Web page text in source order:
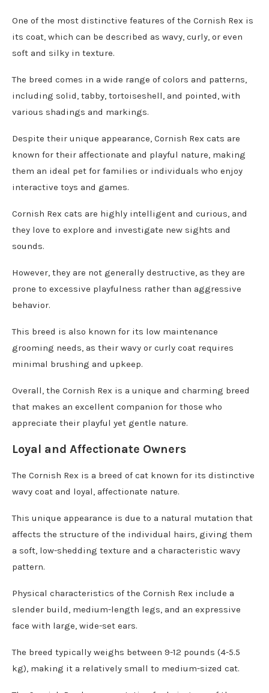
One of the most distinctive features of the Cornish Rex is
its coat, which can be described as wavy, curly, or even
soft and silky in texture.
The breed comes in a wide range of colors and patterns,
including solid, tabby, tortoiseshell, and pointed, with
various shadings and markings.
Despite their unique appearance, Cornish Rex cats are
known for their affectionate and playful nature, making
them an ideal pet for families or individuals who enjoy
interactive toys and games.
Cornish Rex cats are highly intelligent and curious, and
they love to explore and investigate new sights and
sounds.
However, they are not generally destructive, as they are
prone to excessive playfulness rather than aggressive
behavior.
This breed is also known for its low maintenance
grooming needs, as their wavy or curly coat requires
minimal brushing and upkeep.
Overall, the Cornish Rex is a unique and charming breed
that makes an excellent companion for those who
appreciate their playful yet gentle nature.
Loyal and Affectionate Owners
The Cornish Rex is a breed of cat known for its distinctive
wavy coat and loyal, affectionate nature.
This unique appearance is due to a natural mutation that
affects the structure of the individual hairs, giving them
a soft, low-shedding texture and a characteristic wavy
pattern.
Physical characteristics of the Cornish Rex include a
slender build, medium-length legs, and an expressive
face with large, wide-set ears.
The breed typically weighs between 9-12 pounds (4-5.5
kg), making it a relatively small to medium-sized cat.